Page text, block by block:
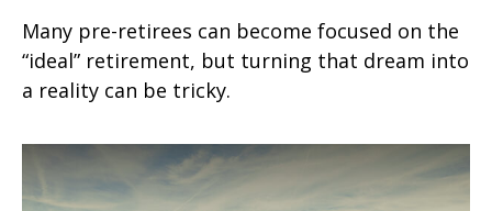
Many pre-retirees can become focused on the
“ideal” retirement, but turning that dream into
a reality can be tricky.